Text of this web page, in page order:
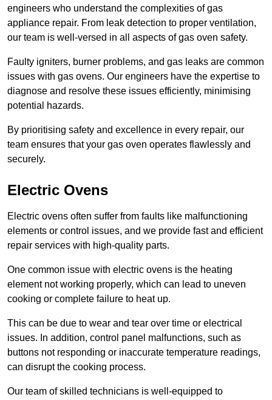
engineers who understand the complexities of gas
appliance repair. From leak detection to proper ventilation,
our team is well-versed in all aspects of gas oven safety.
Faulty igniters, burner problems, and gas leaks are common
issues with gas ovens. Our engineers have the expertise to
diagnose and resolve these issues efficiently, minimising
potential hazards.
By prioritising safety and excellence in every repair, our
team ensures that your gas oven operates flawlessly and
securely.
Electric Ovens
Electric ovens often suffer from faults like malfunctioning
elements or control issues, and we provide fast and efficient
repair services with high-quality parts.
One common issue with electric ovens is the heating
element not working properly, which can lead to uneven
cooking or complete failure to heat up.
This can be due to wear and tear over time or electrical
issues. In addition, control panel malfunctions, such as
buttons not responding or inaccurate temperature readings,
can disrupt the cooking process.
Our team of skilled technicians is well-equipped to